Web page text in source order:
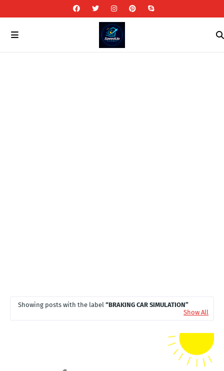
Showing posts with the label BRAKING CAR SIMULATION
Show All